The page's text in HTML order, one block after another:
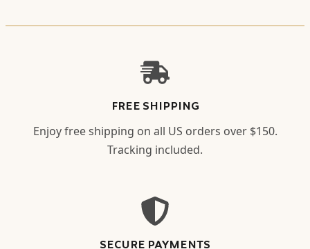
FREE SHIPPING
Enjoy free shipping on all US orders over $150.
Tracking included.
SECURE PAYMENTS